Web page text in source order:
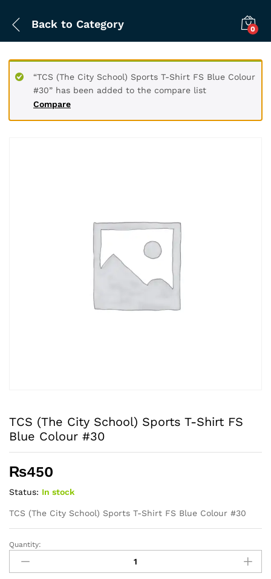
Back to Category 0
Compare
“TCS (The City School) Sports T-Shirt FS Blue Colour
#30” has been added to the compare list
TCS (The City School) Sports T-Shirt FS
Blue Colour #30
₨450
Status: In stock
TCS (The City School) Sports T-Shirt FS Blue Colour #30
TCS
(The
City
Quantity: